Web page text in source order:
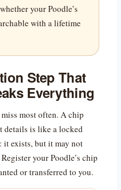
your Poodle’s
with a lifetime
Step That
Everything
most often. A chip
details is like a locked
it exists, but it may not
your Poodle’s chip
or transferred to you.